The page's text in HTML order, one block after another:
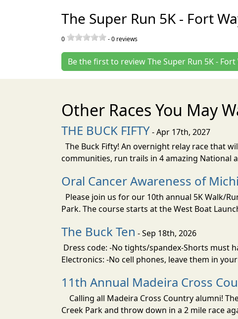
The Super Run 5K - Fort
0 -0 reviews
Be the first to review The Super Run 5K - Fort
Other Races You May
THE BUCK FIFTY- Apr 17th, 2027
The Buck Fifty! An overnight relay race that
communities, run trails in 4 amazing National
Oral Cancer Awareness of
Please join us for our 10th annual 5K Walk/
Park. The course starts at the West Boat
The Buck Ten - Sep 18th, 2026
Dress code: -No tights/spandex-Shorts must
Electronics: -No cell phones, leave them in
11th Annual Madeira Cross
Calling all Madeira Cross Country alumni!
Creek Park and throw down in a 2 mile race